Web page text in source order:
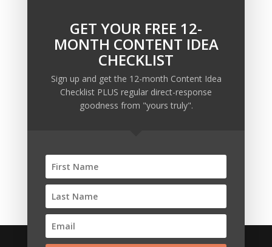
Recent Posts
Copywriting Is Performance Art
The Trump Muzzle: The Warning Shot for Business
Why Sending MORE Email During Thanksgiving Week
Map Out 12-Months of Content in 28-Minutes (or
Less)
GET YOUR FREE 12-
MONTH CONTENT IDEA
CHECKLIST
Sign up and get the 12-month Content Idea
Checklist PLUS regular direct-response
goodness from "yours truly".